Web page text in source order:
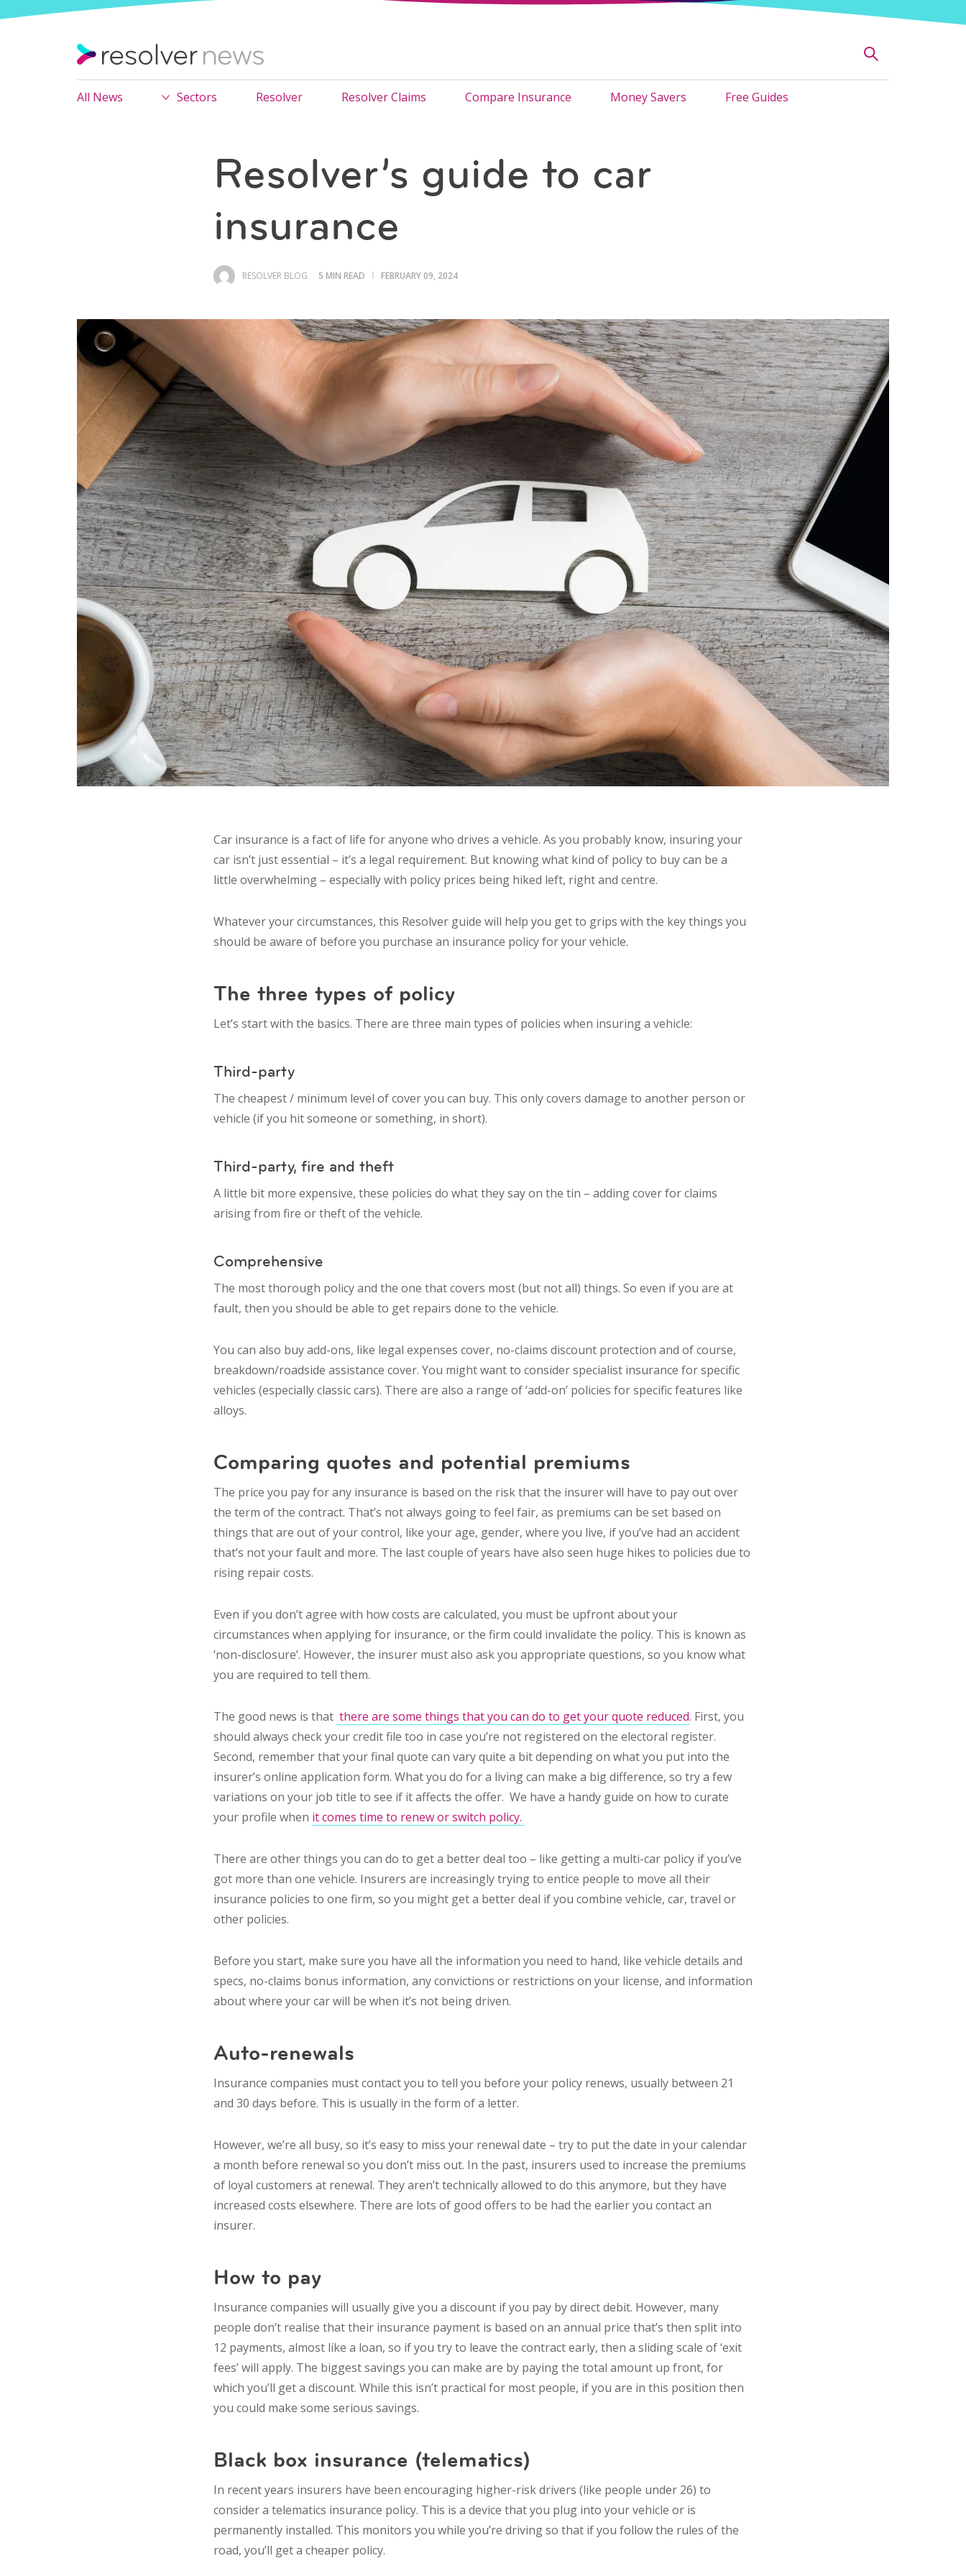
All News Sectors Resolver Resolver Claims Compare Insurance Money Savers Free Guides
Resolver’s guide to car
insurance
RESOLVER BLOG 5 MIN READ FEBRUARY 09, 2024
Car insurance is a fact of life for anyone who drives a vehicle. As you probably know, insuring your
car isn’t just essential – it’s a legal requirement. But knowing what kind of policy to buy can be a
little overwhelming – especially with policy prices being hiked left, right and centre.
Whatever your circumstances, this Resolver guide will help you get to grips with the key things you
should be aware of before you purchase an insurance policy for your vehicle.
The three types of policy
Let’s start with the basics. There are three main types of policies when insuring a vehicle:
Third-party
The cheapest / minimum level of cover you can buy. This only covers damage to another person or
vehicle (if you hit someone or something, in short).
Third-party, fire and theft
A little bit more expensive, these policies do what they say on the tin – adding cover for claims
arising from fire or theft of the vehicle.
Comprehensive
The most thorough policy and the one that covers most (but not all) things. So even if you are at
fault, then you should be able to get repairs done to the vehicle.
You can also buy add-ons, like legal expenses cover, no-claims discount protection and of course,
breakdown/roadside assistance cover. You might want to consider specialist insurance for specific
vehicles (especially classic cars). There are also a range of ‘add-on’ policies for specific features like
alloys.
Comparing quotes and potential premiums
The price you pay for any insurance is based on the risk that the insurer will have to pay out over
the term of the contract. That’s not always going to feel fair, as premiums can be set based on
things that are out of your control, like your age, gender, where you live, if you’ve had an accident
that’s not your fault and more. The last couple of years have also seen huge hikes to policies due to
rising repair costs.
Even if you don’t agree with how costs are calculated, you must be upfront about your
circumstances when applying for insurance, or the firm could invalidate the policy. This is known as
‘non-disclosure’. However, the insurer must also ask you appropriate questions, so you know what
you are required to tell them.
The good news is that there are some things that you can do to get your quote reduced. First, you
should always check your credit file too in case you’re not registered on the electoral register.
Second, remember thatyour final quote can vary quite a bit depending on what you put into the
insurer’s online application form. What you do for a living can make a big difference, so try a few
variations on your job title to see if it affects the offer. We have a handy guide on how to curate
your profile when it comes time to renew or switch policy.
There are other things you can do to get a better deal too – like getting a multi-car policy if you’ve
got more than one vehicle. Insurers are increasingly trying to entice people to move all their
insurance policies to one firm, so you might get a better deal if you combine vehicle, car, travel or
other policies.
Before you start, make sure you have all the information you need to hand, like vehicle details and
specs, no-claims bonus information, any convictions or restrictions on your license, and information
about where your car will be when it’s not being driven.
Auto-renewals
Insurance companies must contact you to tell you before your policy renews, usually between 21
and 30 days before. This is usually in the form of a letter.
However, we’re all busy, so it’s easy to miss your renewal date – try to put the date in your calendar
a month before renewal so you don’t miss out. In the past, insurers used to increase the premiums
of loyal customers at renewal. They aren’t technically allowed to do this anymore, but they have
increased costs elsewhere. There are lots of good offers to be had the earlier you contact an
insurer.
How to pay
Insurance companies will usually give you a discount if you pay by direct debit. However, many
people don’t realise that their insurance payment is based on an annual price that’s then split into
12 payments, almost like a loan, so if you try to leave the contract early, then a sliding scale of ‘exit
fees’ will apply. The biggest savings you can make are by paying the total amount up front, for
which you’ll get a discount. While this isn’t practical for most people, if you are in this position then
you could make some serious savings.
Black box insurance (telematics)
In recent years insurers have been encouraging higher-risk drivers (like people under 26) to
consider a telematics insurance policy. This is a device that you plug into your vehicle or is
permanently installed. This monitors you while you’re driving so that if you follow the rules of the
road, you’ll get a cheaper policy.